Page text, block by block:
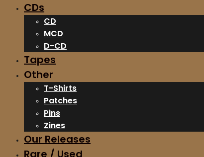
CDs
CD
MCD
D-CD
Tapes
Other
T-Shirts
Patches
Pins
Zines
Our Releases
Rare / Used